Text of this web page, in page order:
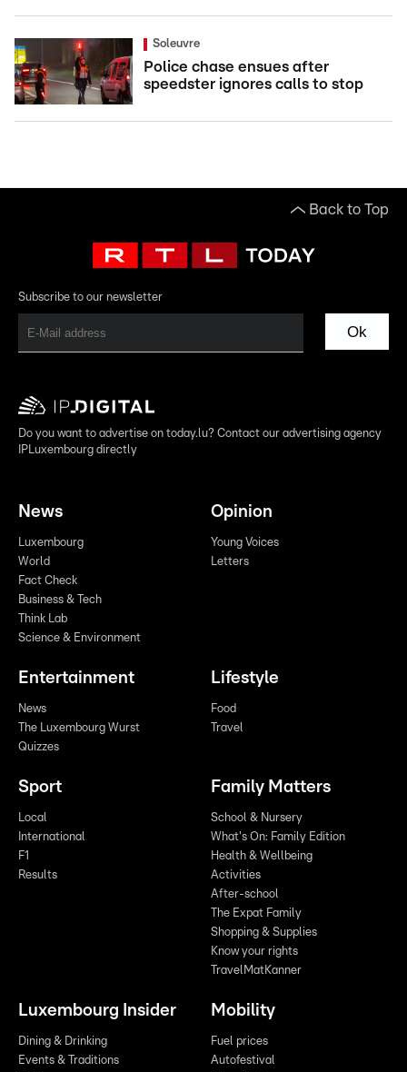
Soleuvre
Police chase ensues after
speedster ignores calls to stop
Back to Top
Subscribe to our newsletter
Ok
Do you want to advertise on today.lu? Contact our advertising agency
IPLuxembourg directly
News
Luxembourg
World
Fact Check
Business & Tech
Think Lab
Science & Environment
Opinion
Young Voices
Letters
Entertainment
News
The Luxembourg Wurst
Quizzes
Lifestyle
Food
Travel
Sport
Local
International
F1
Results
Family Matters
School & Nursery
What's On: Family Edition
Health & Wellbeing
Activities
After-school
The Expat Family
Shopping & Supplies
Know your rights
TravelMatKanner
Luxembourg Insider
Dining & Drinking
Events & Traditions
Mobility
Fuel prices
Autofestival